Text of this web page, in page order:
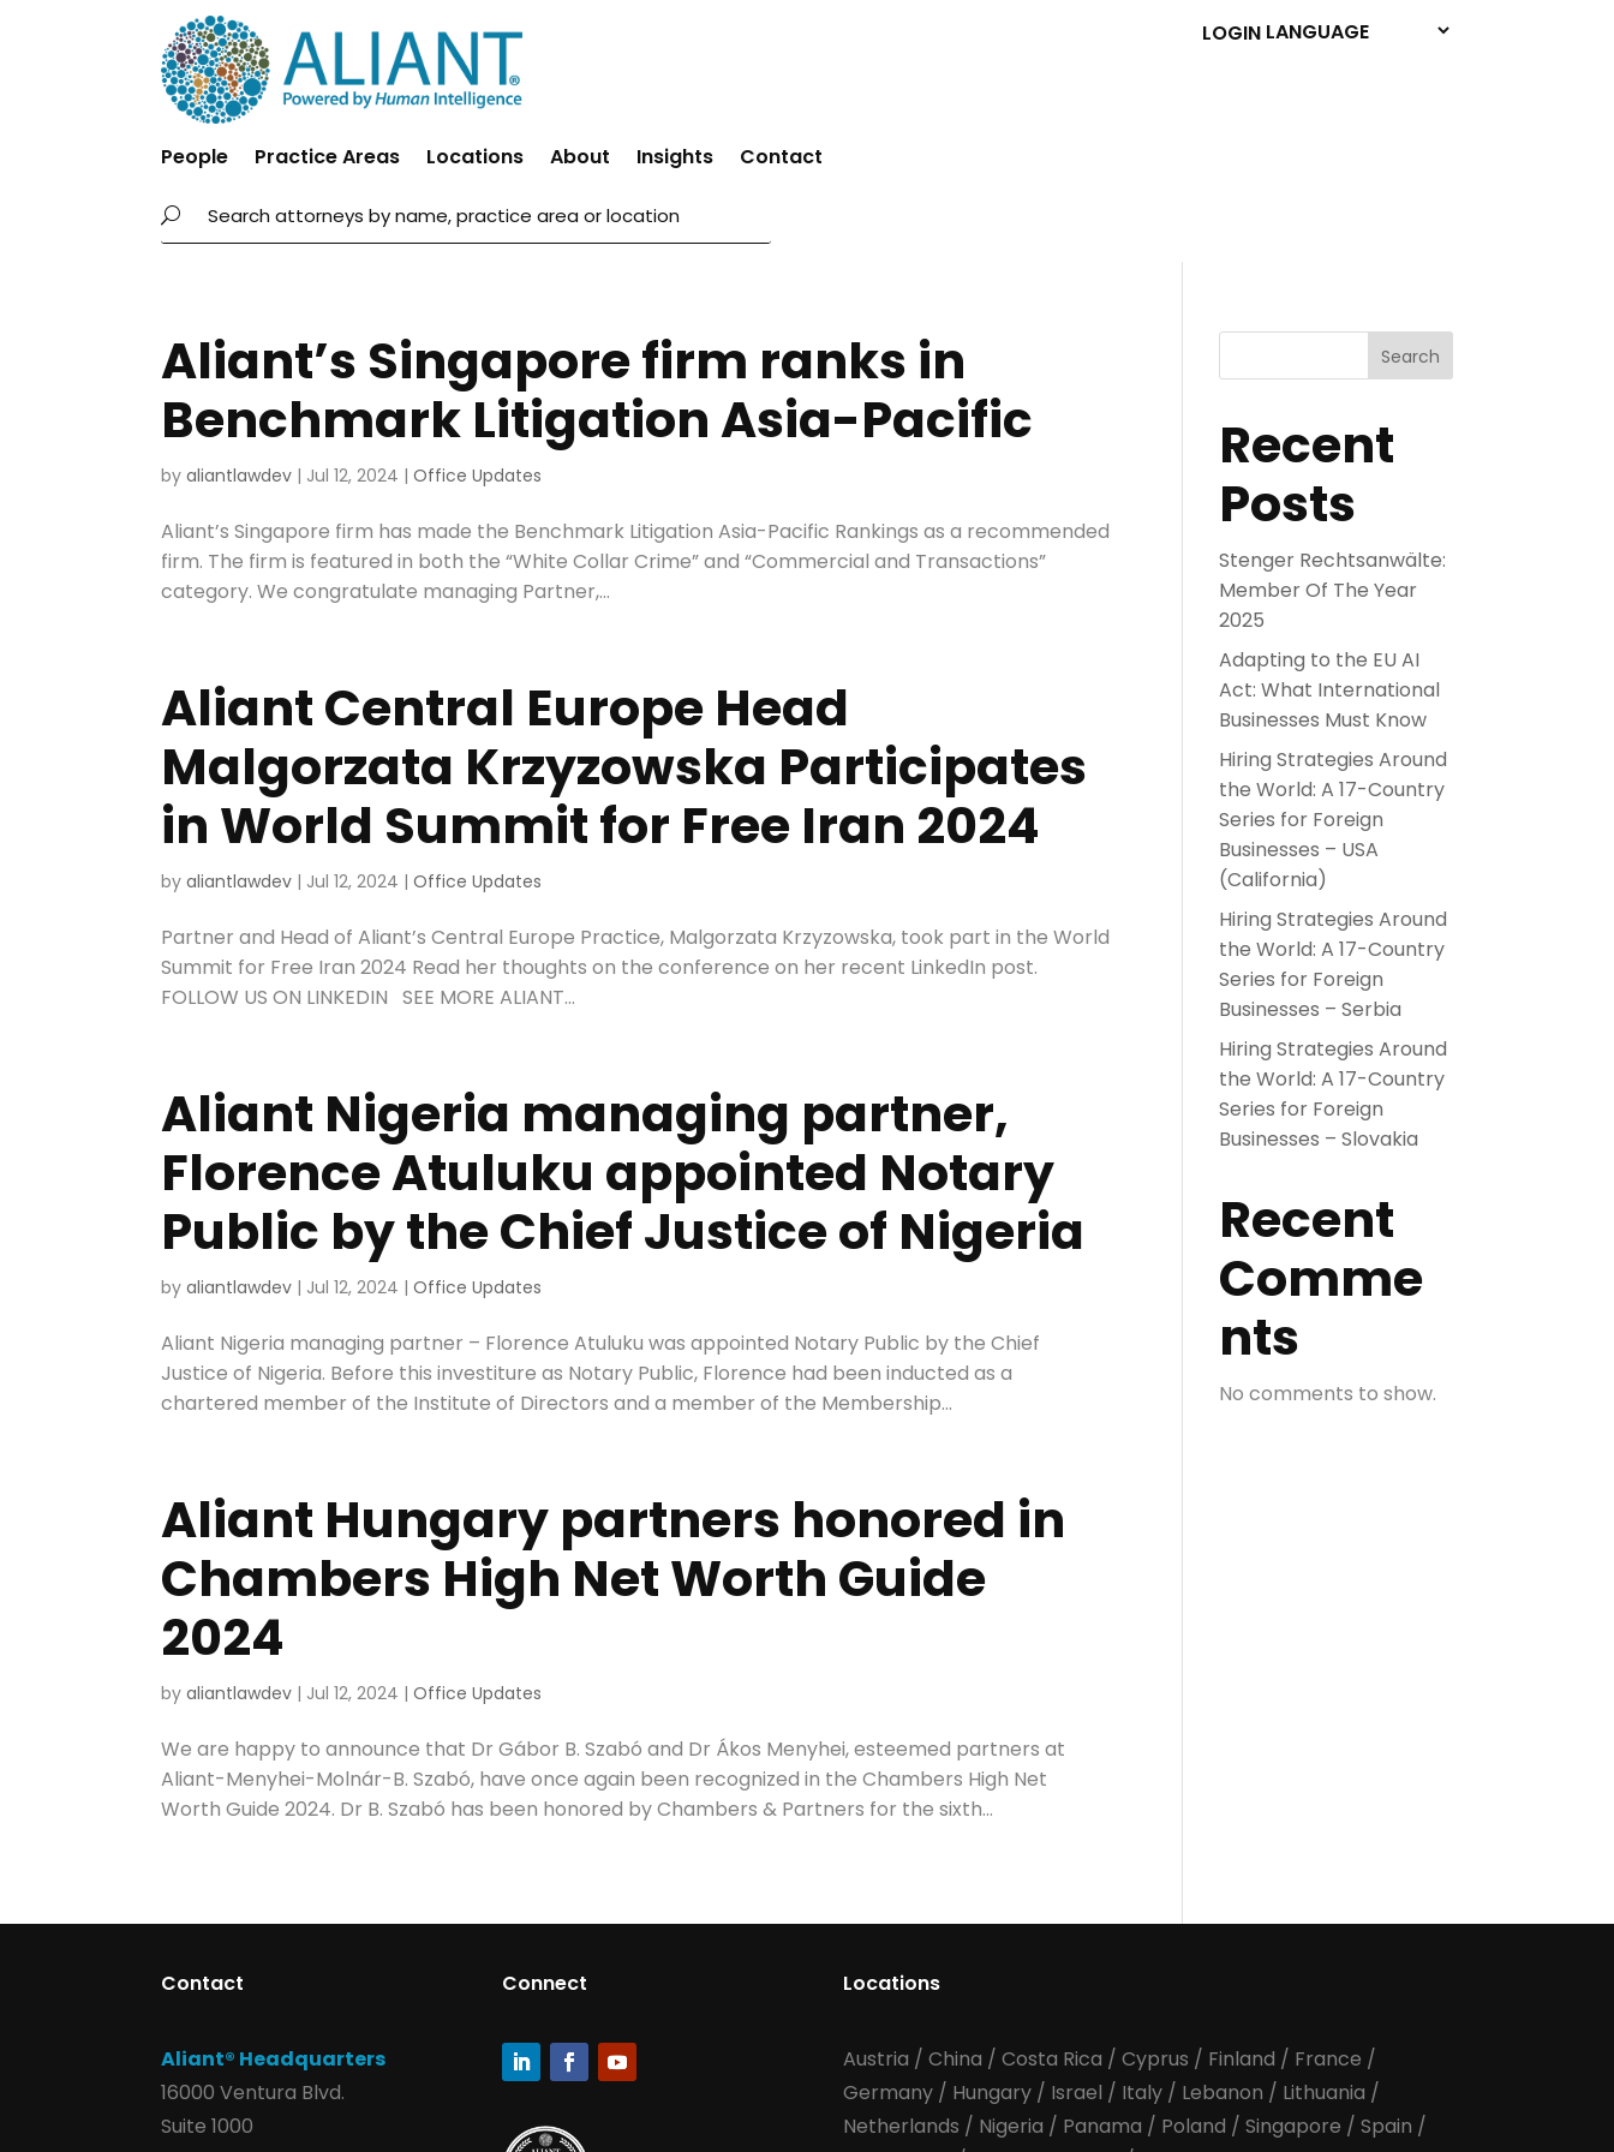
People Practice Areas Locations About Insights Contact
LOGIN
Aliant’s Singapore firm ranks in
Benchmark Litigation Asia-Pacific
byaliantlawdev | Jul 12, 2024 |Office Updates
Aliant’s Singapore firm has made the Benchmark Litigation Asia-Pacific Rankings as a recommended
firm. The firm is featured in both the “White Collar Crime” and “Commercial and Transactions”
category. We congratulate managing Partner,...
Aliant Central Europe Head
Malgorzata Krzyzowska Participates
in World Summit for Free Iran 2024
byaliantlawdev | Jul 12, 2024 |Office Updates
Partner and Head of Aliant’s Central Europe Practice, Malgorzata Krzyzowska, took part in the World
Summit for Free Iran 2024 Read her thoughts on the conference on her recent LinkedIn post.
FOLLOW US ON LINKEDIN SEE MORE ALIANT...
Aliant Nigeria managing partner,
Florence Atuluku appointed Notary
Public by the Chief Justice of Nigeria
byaliantlawdev | Jul 12, 2024 |Office Updates
Aliant Nigeria managing partner – Florence Atuluku was appointed Notary Public by the Chief
Justice of Nigeria. Before this investiture as Notary Public, Florence had been inducted as a
chartered member of the Institute of Directors and a member of the Membership...
Aliant Hungary partners honored in
Chambers High Net Worth Guide
2024
byaliantlawdev | Jul 12, 2024 |Office Updates
We are happy to announce that Dr Gábor B. Szabó and Dr Ákos Menyhei, esteemed partners at
Aliant-Menyhei-Molnár-B. Szabó, have once again been recognized in the Chambers High Net
Worth Guide 2024. Dr B. Szabó has been honored by Chambers & Partners for the sixth...
Search
Recent
Posts
Stenger Rechtsanwälte:
Member Of The Year
2025
Adapting to the EU AI
Act: What International
Businesses Must Know
Hiring Strategies Around
the World: A 17-Country
Series for Foreign
Businesses – USA
(California)
Hiring Strategies Around
the World: A 17-Country
Series for Foreign
Businesses – Serbia
Hiring Strategies Around
the World: A 17-Country
Series for Foreign
Businesses – Slovakia
Recent
Comme
nts
No comments to show.
Contact
Aliant® Headquarters
16000 Ventura Blvd.
Suite 1000
Connect Locations
Austria / China / Costa Rica / Cyprus / Finland / France /
Germany/ Hungary/ Israel / Italy/ Lebanon / Lithuania /
Netherlands / Nigeria / Panama / Poland / Singapore / Spain /